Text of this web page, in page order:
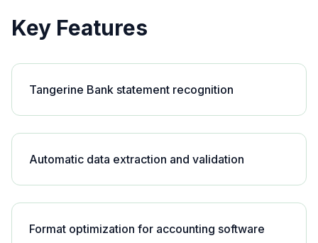
Key Features
Tangerine Bank statement recognition
Automatic data extraction and validation
Format optimization for accounting software